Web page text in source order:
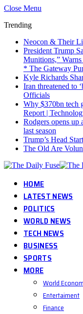
Close Menu
Trending
Neocon & Their
President Trump
Munitions,”
* The Gateway
Kyle Richards
Iran threatened to
Officials
Why $370bn tech
Report |
Rodgers opens up
last season
Trump’s Head
The Old Are
HOME
LATEST NEWS
POLITICS
WORLD NEWS
TECH NEWS
BUSINESS
SPORTS
MORE
World
Entertaiment
Finance